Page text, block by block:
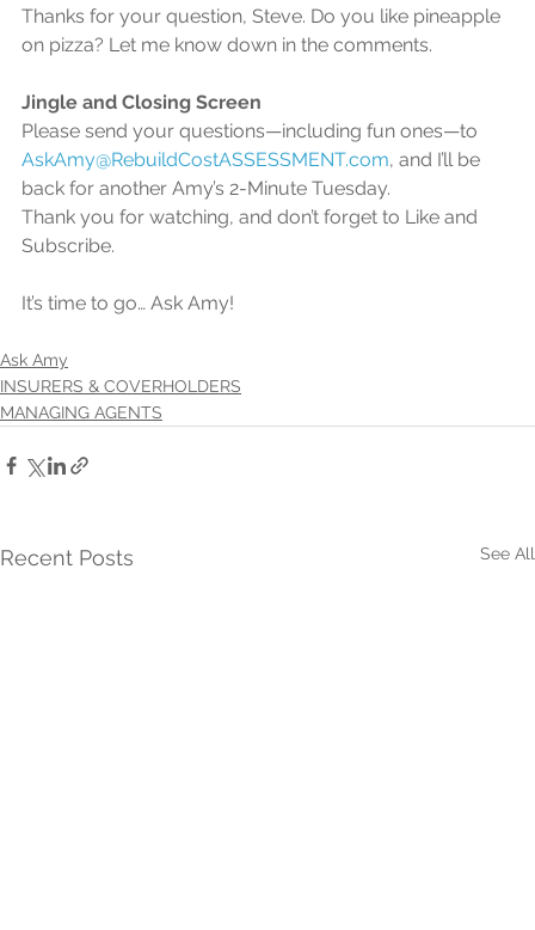
Thanks for your question, Steve. Do you like pineapple
on pizza? Let me know down in the comments.
Jingle and Closing Screen
Please send your questions—including fun ones—to
AskAmy@RebuildCostASSESSMENT.com, and I’ll be
back for another Amy’s 2-Minute Tuesday.
Thank you for watching, and don’t forget to Like and
Subscribe.
It’s time to go… Ask Amy!
Ask Amy
INSURERS & COVERHOLDERS
MANAGING AGENTS
Recent Posts See All